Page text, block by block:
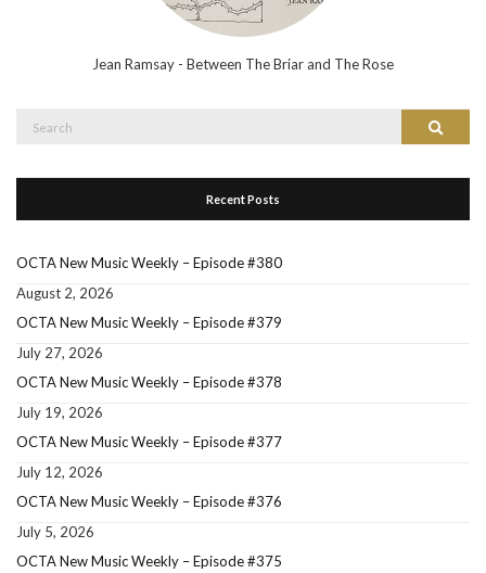
Jean Ramsay - Between The Briar and The Rose
Search
Recent Posts
OCTA New Music Weekly – Episode #380
August 2, 2026
OCTA New Music Weekly – Episode #379
July 27, 2026
OCTA New Music Weekly – Episode #378
July 19, 2026
OCTA New Music Weekly – Episode #377
July 12, 2026
OCTA New Music Weekly – Episode #376
July 5, 2026
OCTA New Music Weekly – Episode #375